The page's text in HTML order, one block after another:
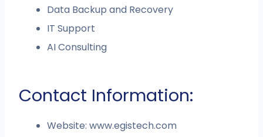
Data Backup and Recovery
IT Support
AI Consulting
Contact Information:
Website: www.egistech.com